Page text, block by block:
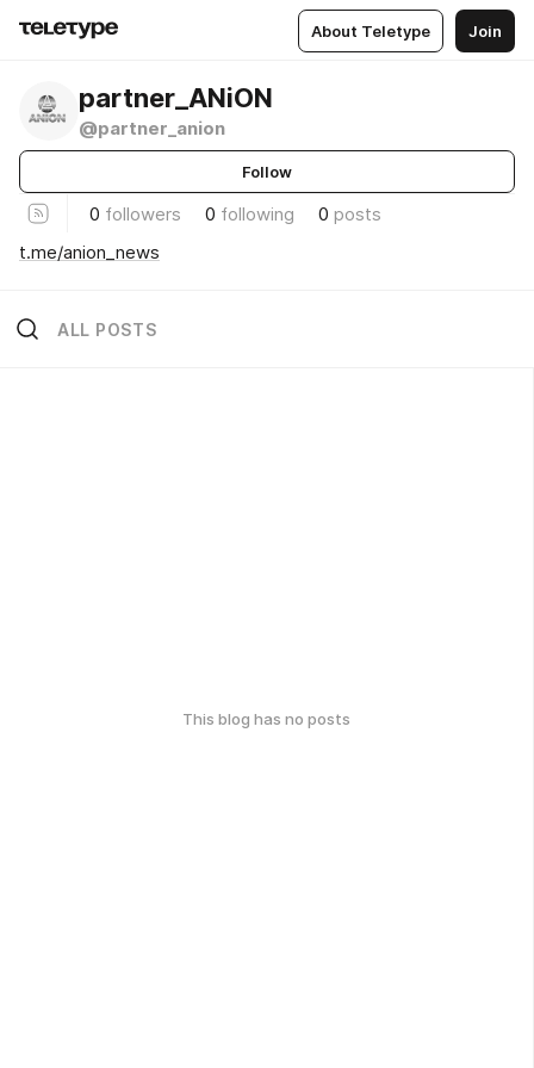
About Teletype Join
partner_ANiON
@partner_anion
Follow
0 followers 0 following 0 posts
t.me/anion_news
ALL POSTS
This blog has no posts